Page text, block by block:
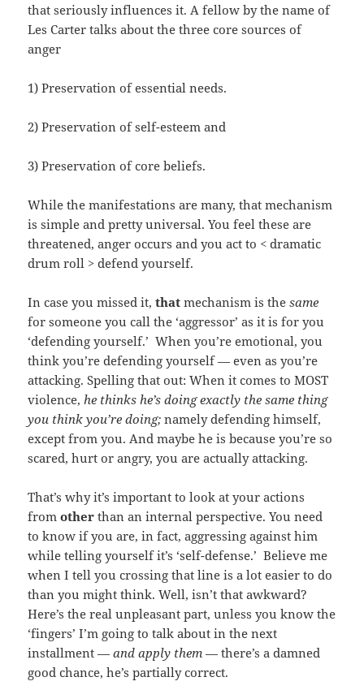
that seriously influences it. A fellow by the name of
Les Carter talks about the three core sources of
anger
1) Preservation of essential needs.
2) Preservation of self-esteem and
3) Preservation of core beliefs.
While the manifestations are many, that mechanism
is simple and pretty universal. You feel these are
threatened, anger occurs and you act to < dramatic
drum roll > defend yourself.
In case you missed it, that mechanism is the same
for someone you call the ‘aggressor’ as it is for you
‘defending yourself.’ When you’re emotional, you
think you’re defending yourself — even as you’re
attacking. Spelling that out: When it comes to MOST
violence, he thinks he’s doing exactly the same thing
you think you’re doing; namely defending himself,
except from you. And maybe he is because you’re so
scared, hurt or angry, you are actually attacking.
That’s why it’s important to look at your actions
from other than an internal perspective. You need
to know if you are, in fact, aggressing against him
while telling yourself it’s ‘self-defense.’ Believe me
when I tell you crossing that line is a lot easier to do
than you might think. Well, isn’t that awkward?
Here’s the real unpleasant part, unless you know the
‘fingers’ I’m going to talk about in the next
installment — and apply them — there’s a damned
good chance, he’s partially correct.